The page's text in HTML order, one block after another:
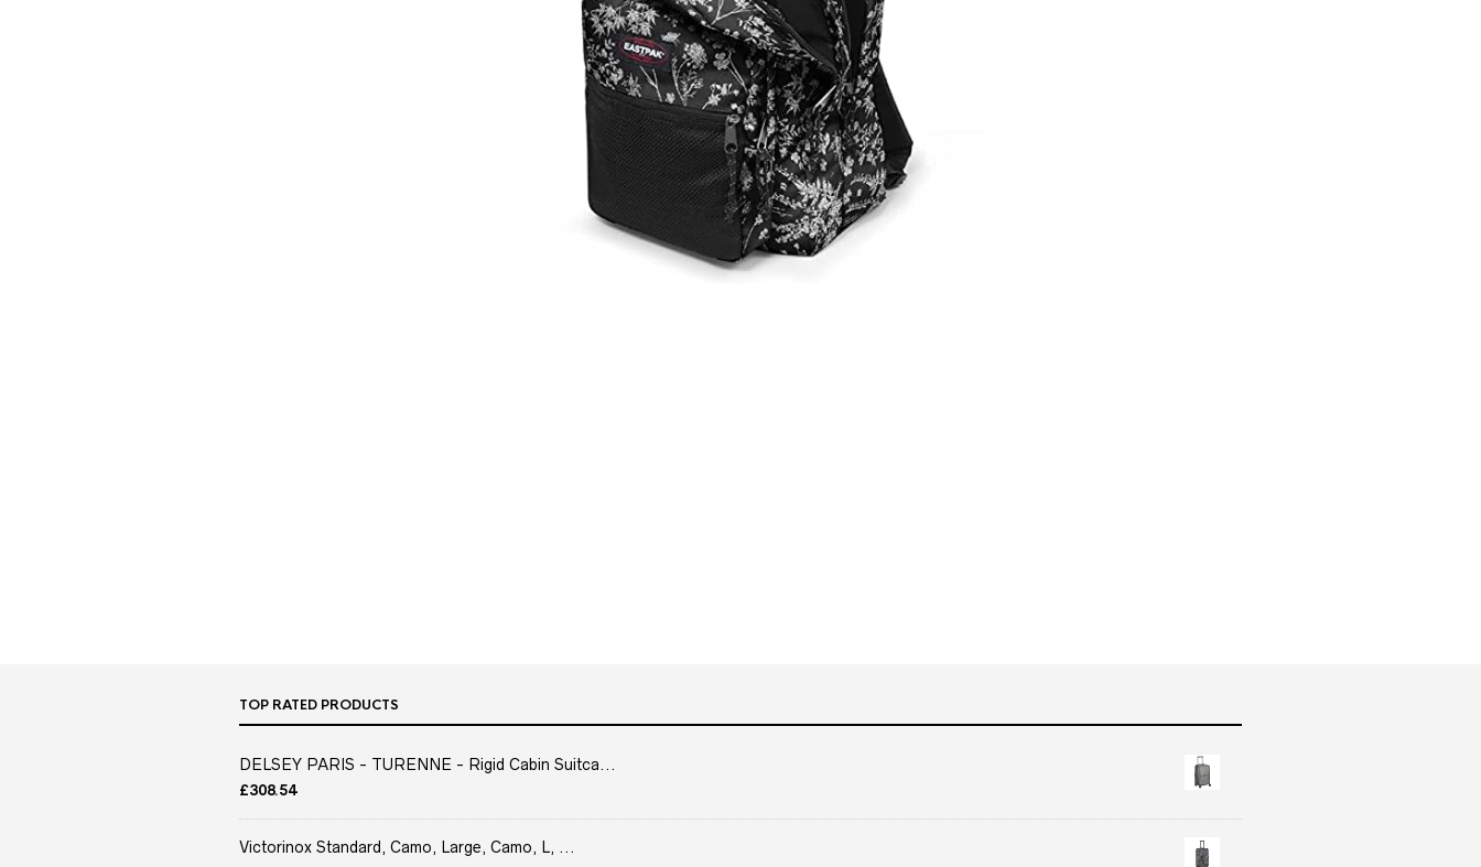
TOP RATED PRODUCTS
DELSEY PARIS - TURENNE - Rigid Cabin Suitca...
£308.54
Victorinox Standard, Camo, Large, Camo, L, ...